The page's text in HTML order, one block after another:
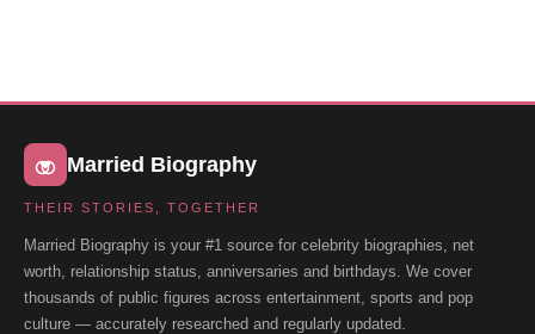
Married Biography
THEIR STORIES, TOGETHER
Married Biography is your #1 source for celebrity biographies, net
worth, relationship status, anniversaries and birthdays. We cover
thousands of public figures across entertainment, sports and pop
culture — accurately researched and regularly updated.